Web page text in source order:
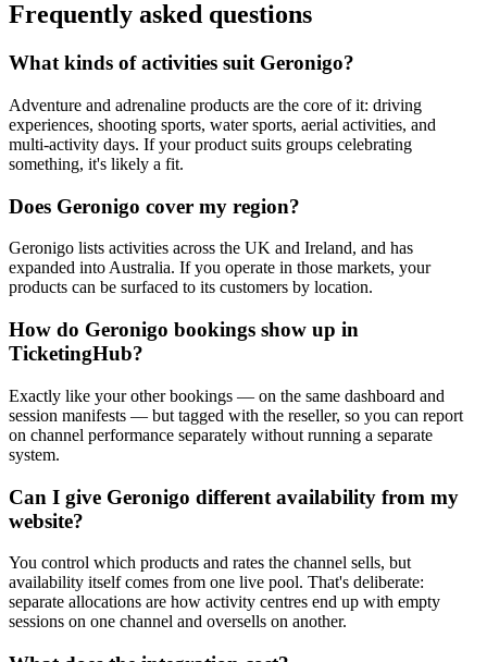
Frequently asked questions
What kinds of activities suit Geronigo?
Adventure and adrenaline products are the core of it: driving
experiences, shooting sports, water sports, aerial activities, and
multi-activity days. If your product suits groups celebrating
something, it's likely a fit.
Does Geronigo cover my region?
Geronigo lists activities across the UK and Ireland, and has
expanded into Australia. If you operate in those markets, your
products can be surfaced to its customers by location.
How do Geronigo bookings show up in
TicketingHub?
Exactly like your other bookings — on the same dashboard and
session manifests — but tagged with the reseller, so you can report
on channel performance separately without running a separate
system.
Can I give Geronigo different availability from my
website?
You control which products and rates the channel sells, but
availability itself comes from one live pool. That's deliberate:
separate allocations are how activity centres end up with empty
sessions on one channel and oversells on another.